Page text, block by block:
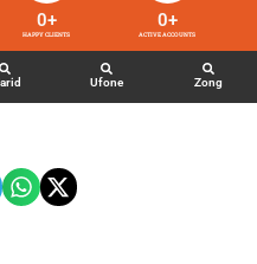
HAPPY CLIENTS
0+
ACTIVE ACCOUNTS
0+
Ufone Zong